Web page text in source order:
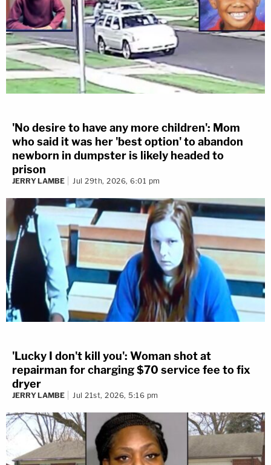
'No desire to have any more children': Mom
who said it was her 'best option' to abandon
newborn in dumpster is likely headed to
prison
JERRY LAMBE Jul 29th, 2026, 6:01 pm
'Lucky I don't kill you': Woman shot at
repairman for charging $70 service fee to fix
dryer
JERRY LAMBE Jul 21st, 2026, 5:16 pm